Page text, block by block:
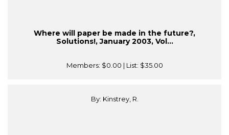
Where will paper be made in the future?,
Solutions!, January 2003, Vol...
Members: $0.00 | List: $35.00
By: Kinstrey, R.